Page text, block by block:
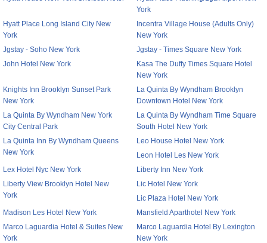
York
Hyatt Place Long Island City New
York
Incentra Village House (Adults Only)
New York
Jgstay - Soho New York
Jgstay - Times Square New York
John Hotel New York
Kasa The Duffy Times Square Hotel
New York
Knights Inn Brooklyn Sunset Park
New York
La Quinta By Wyndham Brooklyn
Downtown Hotel New York
La Quinta By Wyndham New York
City Central Park
La Quinta By Wyndham Time Square
South Hotel New York
La Quinta Inn By Wyndham Queens
New York
Leo House Hotel New York
Leon Hotel Les New York
Lex Hotel Nyc New York
Liberty Inn New York
Liberty View Brooklyn Hotel New
York
Lic Hotel New York
Lic Plaza Hotel New York
Madison Les Hotel New York
Mansfield Aparthotel New York
Marco Laguardia Hotel & Suites New
York
Marco Laguardia Hotel By Lexington
New York